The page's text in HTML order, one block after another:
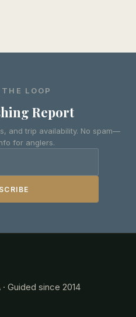
LOOP
Report
and trip availability. No spam—
for anglers.
Guided since 2014